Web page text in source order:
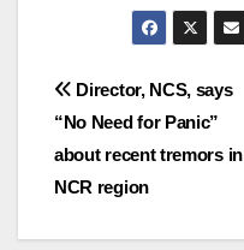
Post
navigation
Director, NCS, says
“No Need for Panic”
about recent tremors in
NCR region